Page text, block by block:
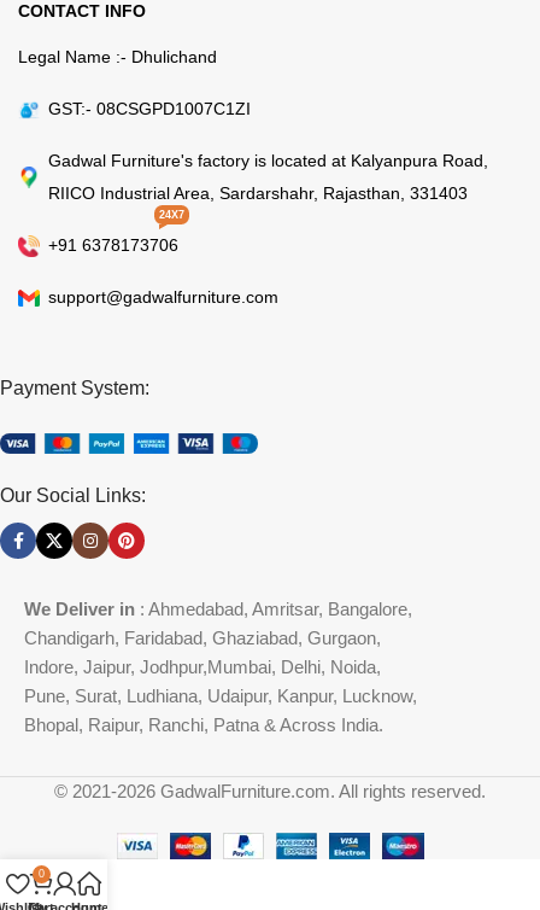
CONTACT INFO
Legal Name :- Dhulichand
GST:- 08CSGPD1007C1ZI
Gadwal Furniture's factory is located at Kalyanpura Road,
RIICO Industrial Area, Sardarshahr, Rajasthan, 331403
+91 6378173706
24X7
support@gadwalfurniture.com
Payment System:
Our Social Links:
We Deliver in : Ahmedabad, Amritsar, Bangalore,
Chandigarh, Faridabad, Ghaziabad, Gurgaon,
Indore, Jaipur, Jodhpur,Mumbai, Delhi, Noida,
Pune, Surat, Ludhiana, Udaipur, Kanpur, Lucknow,
Bhopal, Raipur, Ranchi, Patna & Across India.
© 2021-2026 GadwalFurniture.com. All rights reserved.
0